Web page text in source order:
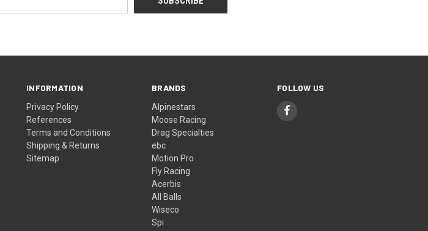
INFORMATION
Privacy Policy
References
Terms and Conditions
Shipping & Returns
Sitemap
BRANDS
Alpinestars
Moose Racing
Drag Specialties
ebc
Motion Pro
Fly Racing
Acerbis
All Balls
Wiseco
Spi
FOLLOW US